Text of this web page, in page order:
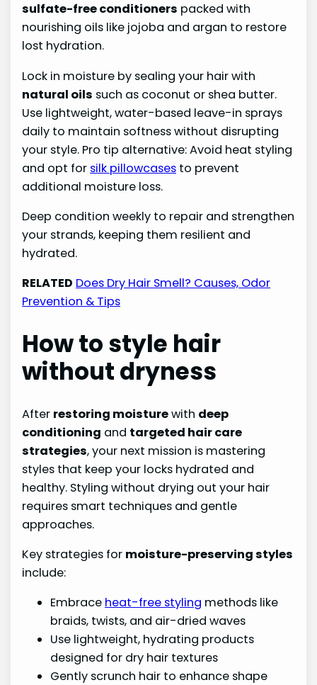
sulfate-free conditioners packed with
nourishing oils like jojoba and argan to restore
lost hydration.
Lock in moisture by sealing your hair with
natural oils such as coconut or shea butter.
Use lightweight, water-based leave-in sprays
daily to maintain softness without disrupting
your style. Pro tip alternative: Avoid heat styling
and opt for silk pillowcases to prevent
additional moisture loss.
Deep condition weekly to repair and strengthen
your strands, keeping them resilient and
hydrated.
RELATED Does Dry Hair Smell? Causes, Odor
Prevention & Tips
How to style hair
without dryness
After restoring moisturewith deep
conditioning and targeted hair care
strategies, your next mission is mastering
styles that keep your locks hydrated and
healthy. Styling without drying out your hair
requires smart techniques and gentle
approaches.
Key strategies for moisture-preserving styles
include:
Embrace heat-free styling methods like
braids, twists, and air-dried waves
Use lightweight, hydrating products
designed for dry hair textures
Gently scrunch hair to enhance shape